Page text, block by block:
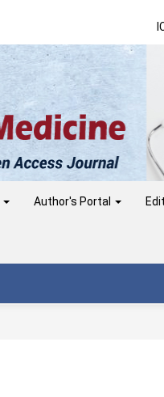
Author's Portal